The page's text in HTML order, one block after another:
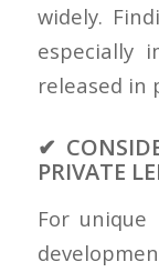
widely.
especially
released in
✔
PRIVATE
For